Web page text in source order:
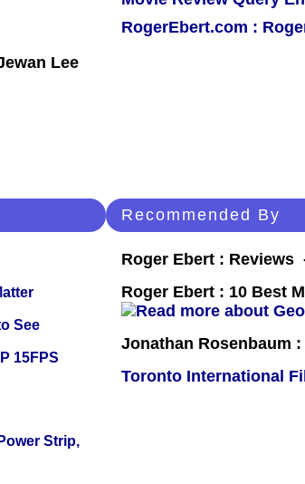
Lee
RogerEbert.com :
See
15FPS
Strip,
Recommended By
Roger Ebert : Reviews
Roger Ebert : 10 Best
Jonathan Rosenbaum
Toronto International